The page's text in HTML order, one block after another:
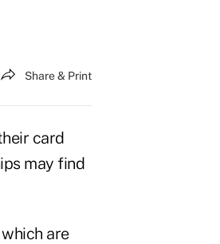
Share & Print
card
may find
are